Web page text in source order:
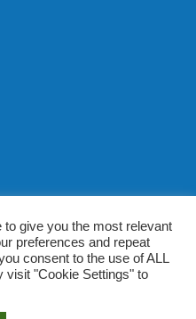
| Order Lab Tests
|Privacy/TOU
Design
give you the most relevant
preferences and repeat
consent to the use of ALL
visit "Cookie Settings" to